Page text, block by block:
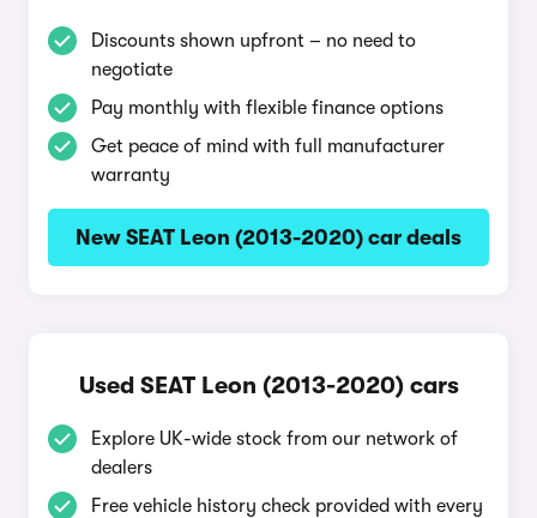
Discounts shown upfront – no need to
negotiate
Pay monthly with flexible finance options
Get peace of mind with full manufacturer
warranty
New SEAT Leon (2013-2020) car deals
Used SEAT Leon (2013-2020) cars
Explore UK-wide stock from our network of
dealers
Free vehicle history check provided with every